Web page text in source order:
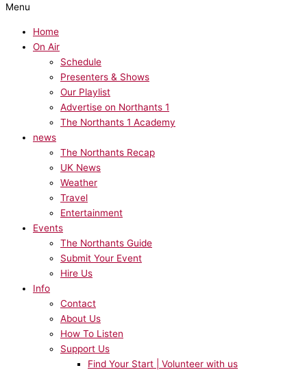
Menu
Home
On Air
Schedule
Presenters & Shows
Our Playlist
Advertise on Northants 1
The Northants 1 Academy
news
The Northants Recap
UK News
Weather
Travel
Entertainment
Events
The Northants Guide
Submit Your Event
Hire Us
Info
Contact
About Us
How To Listen
Support Us
Find Your Start | Volunteer with us